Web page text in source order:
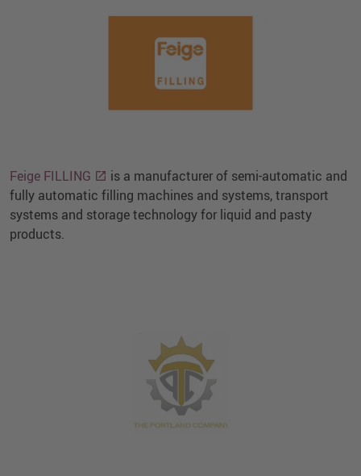
Feige FILLING
is a manufacturer of semi-automatic and
fully automatic filling machines and systems, transport
systems and storage technology for liquid and pasty
products.